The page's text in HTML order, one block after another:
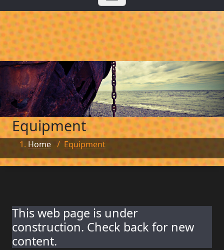
Equipment
Home / Equipment
This web page is under
construction. Check back for new
content.